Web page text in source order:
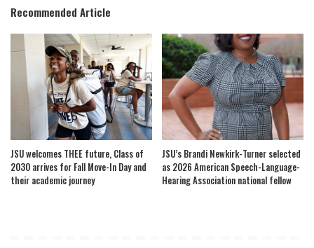
Recommended Article
JSU welcomes THEE future, Class of
2030 arrives for Fall Move-In Day and
their academic journey
JSU’s Brandi Newkirk-Turner selected
as 2026 American Speech-Language-
Hearing Association national fellow